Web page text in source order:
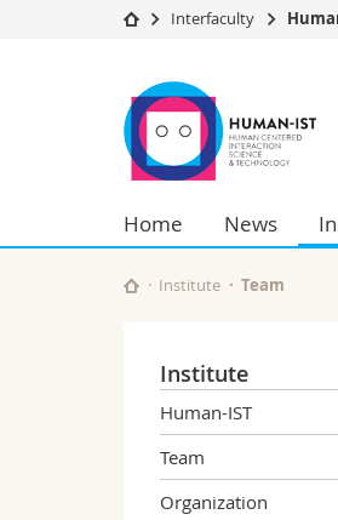
University
Studies
Campus
Research
Continuing education
Interfaculty
Human-
IST
Institute
Home News
Institute Team
Institute
Human-IST
Team
Organization